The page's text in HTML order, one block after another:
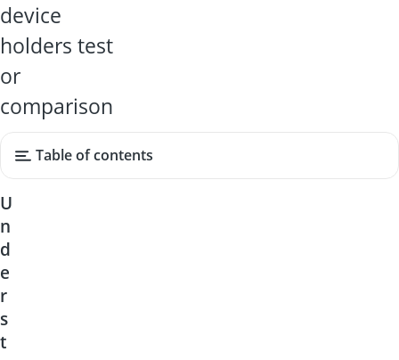
device
holders test
or
comparison
Table of contents
U
n
d
e
r
s
t